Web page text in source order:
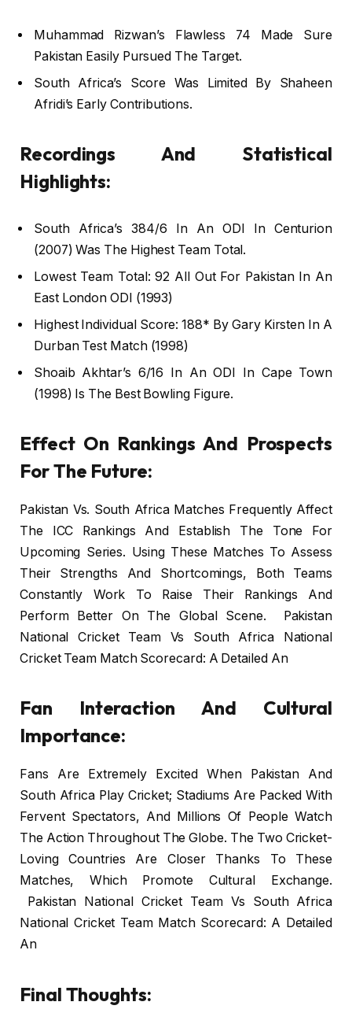
Muhammad Rizwan’s Flawless 74 Made Sure
Pakistan Easily Pursued The Target.
South Africa’s Score Was Limited By Shaheen
Afridi’s Early Contributions.
Recordings And Statistical
Highlights:
South Africa’s 384/6 In An ODI In Centurion
(2007) Was The Highest Team Total.
Lowest Team Total: 92 All Out For Pakistan In An
East London ODI (1993)
Highest Individual Score: 188* By Gary Kirsten In A
Durban Test Match (1998)
Shoaib Akhtar’s 6/16 In An ODI In Cape Town
(1998) Is The Best Bowling Figure.
Effect On Rankings And Prospects
For The Future:
Pakistan Vs. South Africa Matches Frequently Affect
The ICC Rankings And Establish The Tone For
Upcoming Series. Using These Matches To Assess
Their Strengths And Shortcomings, Both Teams
Constantly Work To Raise Their Rankings And
Perform Better On The Global Scene. Pakistan
National Cricket Team Vs South Africa National
Cricket Team Match Scorecard: A Detailed An
Fan Interaction And Cultural
Importance:
Fans Are Extremely Excited When Pakistan And
South Africa Play Cricket; Stadiums Are Packed With
Fervent Spectators, And Millions Of People Watch
The Action Throughout The Globe. The Two Cricket-
Loving Countries Are Closer Thanks To These
Matches, Which Promote Cultural Exchange.
Pakistan National Cricket Team Vs South Africa
National Cricket Team Match Scorecard: A Detailed
An
Final Thoughts: